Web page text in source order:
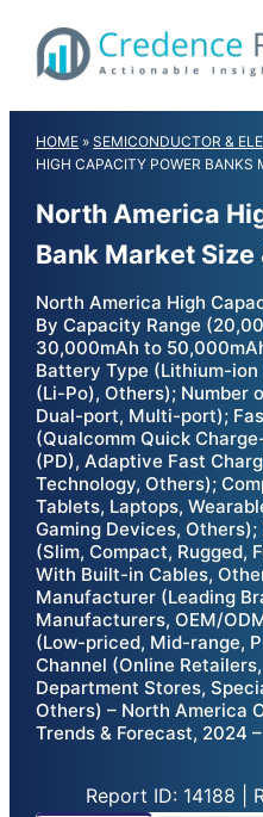
content
HOME »SEMICONDUCTOR &
HIGH CAPACITY POWER BANKS
North America
Bank Market
North America High
By Capacity Range
30,000mAh to
Battery Type (Lithium-
(Li-Po), Others); Number
Dual-port, Multi-port);
(Qualcomm Quick
(PD), Adaptive Fast
Technology, Others);
Tablets, Laptops,
Gaming Devices,
(Slim, Compact, Rugged,
With Built-in Cables,
Manufacturer (Leading
Manufacturers, OEM/
(Low-priced, Mid-range,
Channel (Online
Department Stores,
Others) – North America
Trends & Forecast, 2024
Report ID: 14188 |